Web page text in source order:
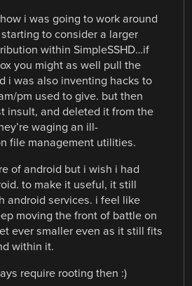
i was going to work around
to consider a larger
within SimpleSSHD…if
you might as well pull the
i was also inventing hacks to
pm used to give. but then
insult, and deleted it from the
waging an ill-
file management utilities.
of android but i wish i had
to make it useful, it still
android services. i feel like
moving the front of battle on
ever smaller even as it still fits
within it.
require rooting then :)